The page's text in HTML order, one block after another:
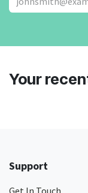
Your
Support
Get In Touch